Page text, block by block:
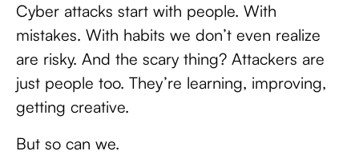
Cyber attacks start with people. With
mistakes. With habits we don’t even realize
are risky. And the scary thing? Attackers are
just people too. They’re learning, improving,
getting creative.
But so can we.